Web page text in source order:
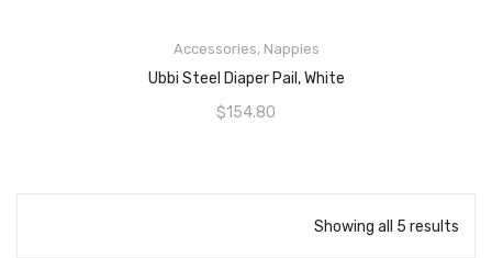
Accessories, Nappies
Ubbi Steel Diaper Pail, White
$154.80
Showing all 5 results